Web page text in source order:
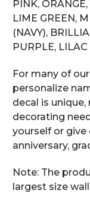
PINK,
LIME GREEN,
(NAVY),
PURPLE, LILAC
For many of
personalize
decal is
decorating
yourself or give
anniversary,
Note: The
largest size